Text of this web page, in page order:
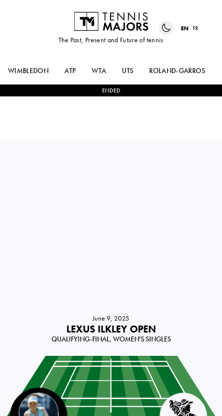
The Past, Present and Future of tennis
EN FR
WIMBLEDON ATP WTA UTS ROLAND-GARROS
ENDED
June 9, 2025
LEXUS ILKLEY OPEN
QUALIFYING-FINAL, WOMEN'S SINGLES
Switzerland